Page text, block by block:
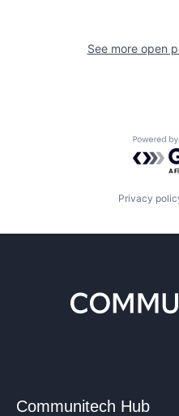
See more open
Privacy
Communitech Hub